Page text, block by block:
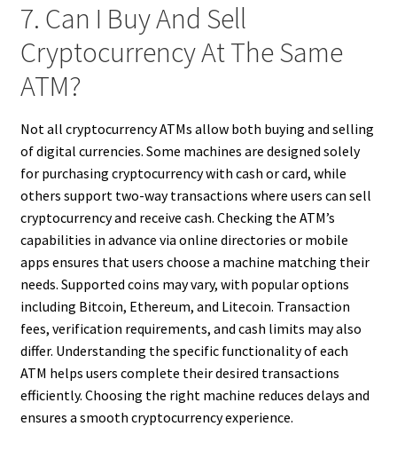
7. Can I Buy And Sell
Cryptocurrency At The Same
ATM?
Not all cryptocurrency ATMs allow both buying and selling
of digital currencies. Some machines are designed solely
for purchasing cryptocurrency with cash or card, while
others support two-way transactions where users can sell
cryptocurrency and receive cash. Checking the ATM’s
capabilities in advance via online directories or mobile
apps ensures that users choose a machine matching their
needs. Supported coins may vary, with popular options
including Bitcoin, Ethereum, and Litecoin. Transaction
fees, verification requirements, and cash limits may also
differ. Understanding the specific functionality of each
ATM helps users complete their desired transactions
efficiently. Choosing the right machine reduces delays and
ensures a smooth cryptocurrency experience.